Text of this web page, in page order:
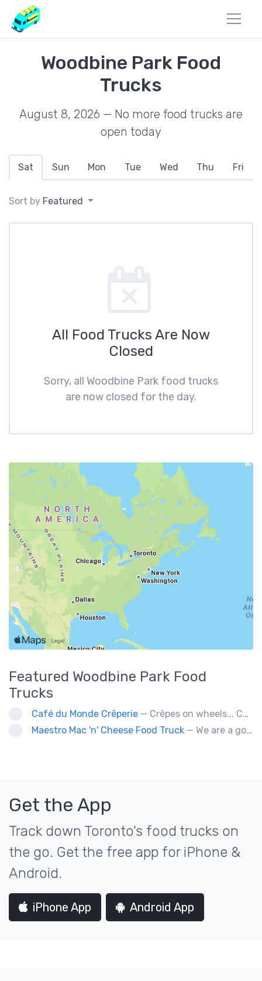
Woodbine Park Food
Trucks
August 8, 2026 — No more food trucks are
open today
Sat Sun Mon Tue Wed Thu Fri
Sort by Featured
All Food Trucks Are Now
Closed
Sorry, all Woodbine Park food trucks
are now closed for the day.
Featured Woodbine Park Food
Trucks
Café du Monde Crêperie — Crêpes on wheels... Café du Monde Crêperie offers freshly made crêpes. The sauces used in the crêpes are made with all natural ingredients. Catering weddings, office events and private functions.
Maestro Mac 'n' Cheese Food Truck — We are a gourmet mac 'n' cheese food truck that sells a variety of cheesy dishes that will want you coming back for more, more and more!
Get the App
Track down Toronto's food trucks on
the go. Get the free app for iPhone &
Android.
iPhone App Android App